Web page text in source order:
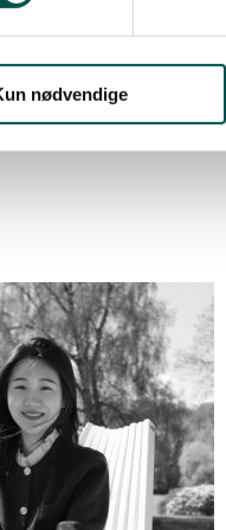
nødvendige